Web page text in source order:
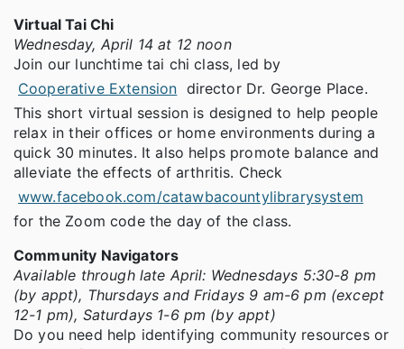
Virtual Tai Chi
Wednesday, April 14 at 12 noon
Join our lunchtime tai chi class, led by
Cooperative Extension director Dr. George Place.
This short virtual session is designed to help people
relax in their offices or home environments during a
quick 30 minutes. It also helps promote balance and
alleviate the effects of arthritis. Check
www.facebook.com/catawbacountylibrarysystem
for the Zoom code the day of the class.
Community Navigators
Available through late April: Wednesdays 5:30-8 pm
(by appt), Thursdays and Fridays 9 am-6 pm (except
12-1 pm), Saturdays 1-6 pm (by appt)
Do you need help identifying community resources or